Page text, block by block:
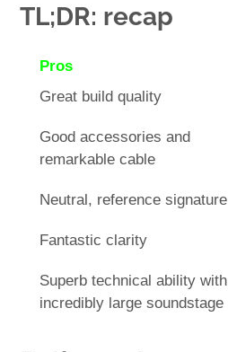
TL;DR: recap
Pros
Great build quality
Good accessories and
remarkable cable
Neutral, reference signature
Fantastic clarity
Superb technical ability with
incredibly large soundstage